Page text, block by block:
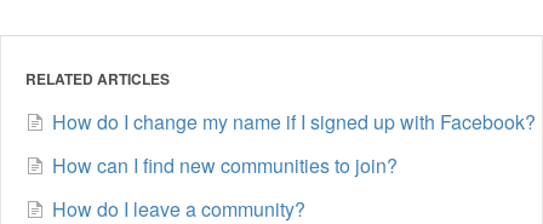
RELATED ARTICLES
How do I change my name if I signed up with Facebook?
How can I find new communities to join?
How do I leave a community?